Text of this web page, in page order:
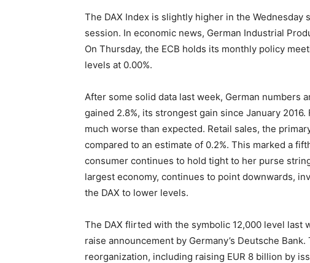
The DAX Index is slightly higher in the Wednesday
session. In economic news, German Industrial
On Thursday, the ECB holds its monthly policy
levels at 0.00%.
After some solid data last week, German numbers
gained 2.8%, its strongest gain since January
much worse than expected. Retail sales, the
compared to an estimate of 0.2%. This marked a
consumer continues to hold tight to her purse
largest economy, continues to point downwards,
the DAX to lower levels.
The DAX flirted with the symbolic 12,000 level last
raise announcement by Germany’s Deutsche
reorganization, including raising EUR 8 billion by